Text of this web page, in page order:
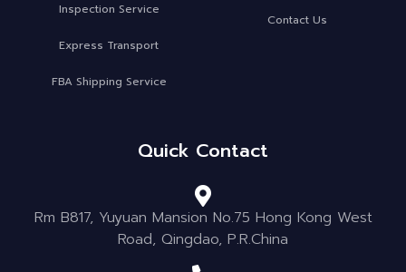
Inspection Service
Express Transport
FBA Shipping Service
Contact Us
Quick Contact
Rm B817, Yuyuan Mansion No.75 Hong Kong West
Road, Qingdao, P.R.China